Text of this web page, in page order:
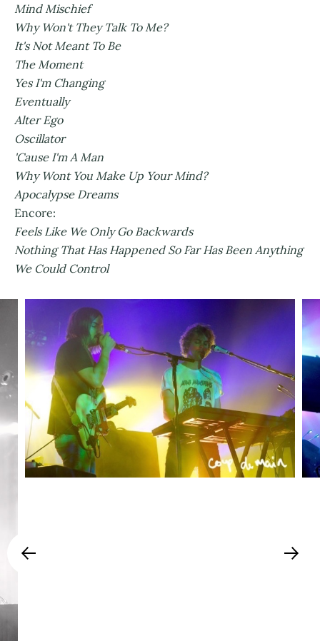
Mind Mischief
Why Won't They Talk To Me?
It's Not Meant To Be
The Moment
Yes I'm Changing
Eventually
Alter Ego
Oscillator
'Cause I'm A Man
Why Wont You Make Up Your Mind?
Apocalypse Dreams
Encore:
Feels Like We Only Go Backwards
Nothing That Has Happened So Far Has Been Anything
We Could Control